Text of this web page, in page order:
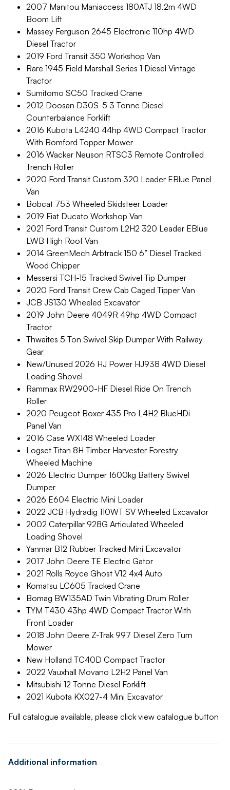
2007 Manitou Maniaccess 180ATJ 18.2m 4WD
Boom Lift
Massey Ferguson 2645 Electronic 110hp 4WD
Diesel Tractor
2019 Ford Transit 350 Workshop Van
Rare 1945 Field Marshall Series 1 Diesel Vintage
Tractor
Sumitomo SC50 Tracked Crane
2012 Doosan D30S-5 3 Tonne Diesel
Counterbalance Forklift
2016 Kubota L4240 44hp 4WD Compact Tractor
With Bomford Topper Mower
2016 Wacker Neuson RTSC3 Remote Controlled
Trench Roller
2020 Ford Transit Custom 320 Leader EBlue Panel
Van
Bobcat 753 Wheeled Skidsteer Loader
2019 Fiat Ducato Workshop Van
2021 Ford Transit Custom L2H2 320 Leader EBlue
LWB High Roof Van
2014 GreenMech Arbtrack 150 6” Diesel Tracked
Wood Chipper
Messersi TCH-15 Tracked Swivel Tip Dumper
2020 Ford Transit Crew Cab Caged Tipper Van
JCB JS130 Wheeled Excavator
2019 John Deere 4049R 49hp 4WD Compact
Tractor
Thwaites 5 Ton Swivel Skip Dumper With Railway
Gear
New/Unused 2026 HJ Power HJ938 4WD Diesel
Loading Shovel
Rammax RW2900-HF Diesel Ride On Trench
Roller
2020 Peugeot Boxer 435 Pro L4H2 BlueHDi
Panel Van
2016 Case WX148 Wheeled Loader
Logset Titan 8H Timber Harvester Forestry
Wheeled Machine
2026 Electric Dumper 1600kg Battery Swivel
Dumper
2026 E604 Electric Mini Loader
2022 JCB Hydradig 110WT SV Wheeled Excavator
2002 Caterpillar 928G Articulated Wheeled
Loading Shovel
Yanmar B12 Rubber Tracked Mini Excavator
2017 John Deere TE Electric Gator
2021 Rolls Royce Ghost V12 4x4 Auto
Komatsu LC605 Tracked Crane
Bomag BW135AD Twin Vibrating Drum Roller
TYM T430 43hp 4WD Compact Tractor With
Front Loader
2018 John Deere Z-Trak 997 Diesel Zero Turn
Mower
New Holland TC40D Compact Tractor
2022 Vauxhall Movano L2H2 Panel Van
Mitsubishi 12 Tonne Diesel Forklift
2021 Kubota KX027-4 Mini Excavator
Full catalogue available, please click view catalogue button
Additional information